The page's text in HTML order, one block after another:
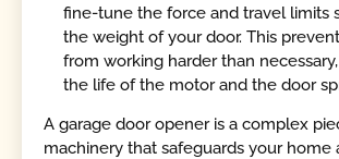
fine-tune the force and travel limits
the weight of your door. This
from working harder than
the life of the motor and the door
A garage door opener is a complex
machinery that safeguards your home